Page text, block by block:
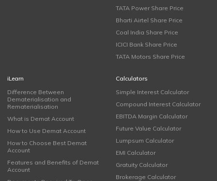
TATA Power Share Price
Bharti Airtel Share Price
Coal India Share Price
ICICI Bank Share Price
TATA Motors Share Price
iLearn
Difference Between
Dematerialisation and
Rematerialisation
What is Demat Account
How to Use Demat Account
How to Choose Best Demat
Account
Features and Benefits of Demat
Account
Calculators
Simple Interest Calculator
Compound Interest Calculator
EBITDA Margin Calculator
Future Value Calculator
Lumpsum Calculator
EMI Calculator
Gratuity Calculator
Brokerage Calculator